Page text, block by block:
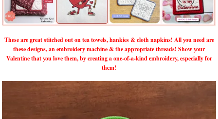
These are great stitched out on tea towels, hankies & cloth napkins! All you need are
these designs, an embroidery machine & the appropriate threads! Show your
Valentine that you love them, by creating a one-of-a-kind embroidery, especially for
them!